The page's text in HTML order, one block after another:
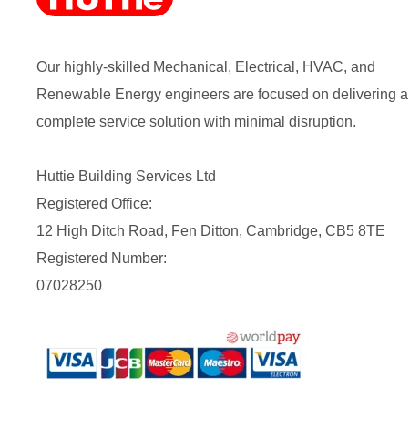
Our highly-skilled Mechanical, Electrical, HVAC, and
Renewable Energy engineers are focused on delivering a
complete service solution with minimal disruption.
Huttie Building Services Ltd
Registered Office:
12 High Ditch Road, Fen Ditton, Cambridge, CB5 8TE
Registered Number:
07028250